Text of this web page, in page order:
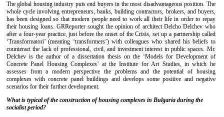
The global housing industry puts end buyers in the most disadvantageous position. The
whole cycle involving entrepreneurs, banks, building contractors, brokers, and buyers,
has been designed so that modern people need to work all their life in order to repay
their housing loans. GRReporter sought the opinion of architect Delcho Delchev who
after a four-year practice, just before the onset of the Crisis, set up a partnership called
‘Transformatori’ (meaning ‘transformers’) with colleagues who shared his beliefs to
counteract the lack of professional, civil, and investment interest in public spaces. Mr.
Delchev is the author of a dissertation thesis on the ‘Models for Development of
Concrete Panel Housing Complexes’ at the Institute for Art Studies, in which he
assesses from a modern perspective the problems and the potential of housing
complexes with concrete panel buildings and develops some positive and negative
scenarios for their further development.
What is typical of the construction of housing complexes in Bulgaria during the
socialist period?